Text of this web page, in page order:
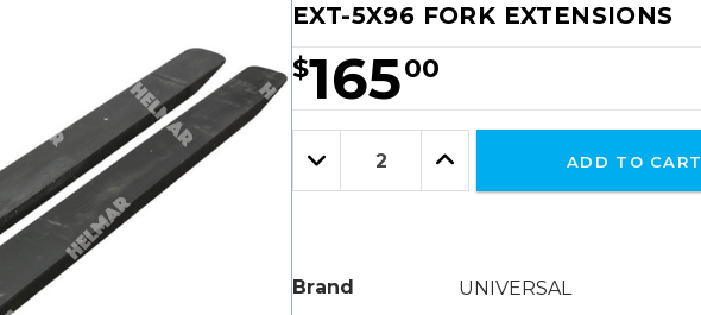
EXT-5X96 FORK EXTENSIONS
$16500
Hurry!
Only
leftDecrease
Increase
ADD TO CART
Brand
UNIVERSAL